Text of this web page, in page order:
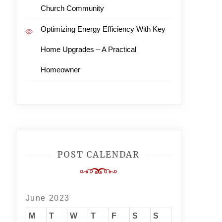
Church Community
Optimizing Energy Efficiency With Key
Home Upgrades – A Practical
Homeowner
POST CALENDAR
June 2023
M T W T F S S